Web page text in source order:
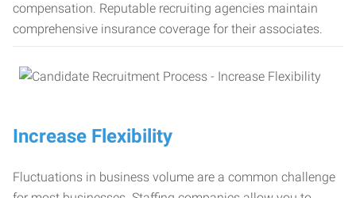
compensation. Reputable recruiting agencies maintain
comprehensive insurance coverage for their associates.
Increase Flexibility
Fluctuations in business volume are a common challenge